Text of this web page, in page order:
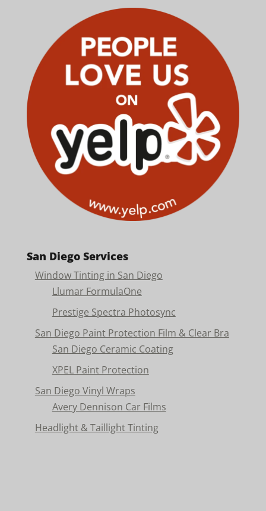
San Diego Services
Window Tinting in San Diego
Llumar FormulaOne
Prestige Spectra Photosync
San Diego Paint Protection Film & Clear Bra
San Diego Ceramic Coating
XPEL Paint Protection
San Diego Vinyl Wraps
Avery Dennison Car Films
Headlight & Taillight Tinting